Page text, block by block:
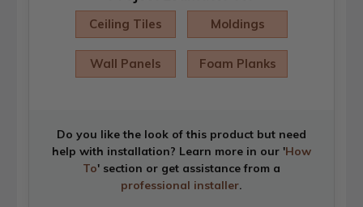
Ceiling Tiles Moldings
Wall Panels Foam Planks
Do you like the look of this product but need
help with installation? Learn more in our 'How
To' section or get assistance from a
professional installer.